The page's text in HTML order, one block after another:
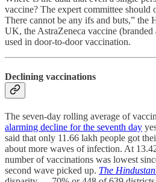
vaccine? The expert committee should
There cannot be any ifs and buts,” the
UK, the AstraZeneca vaccine
used in door-to-door vaccination.
Declining vaccinations
The seven-day rolling average of
alarming decline for the seventh day
said that only 11.66 lakh people got
about more waves of infection. At
number of vaccinations was lowest
second wave picked up. The